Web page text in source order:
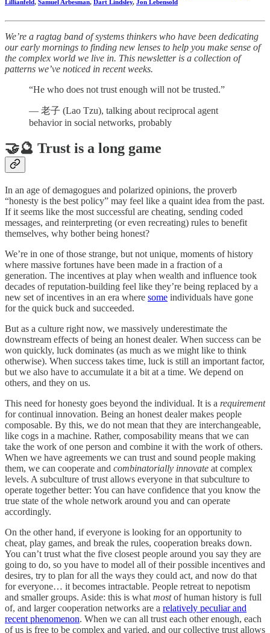
Lillianfeld, Samuel Arbesman, Dart Lindsley, Jon Lebensold
We’re a ragtag band of systems thinkers who have been dedicating
our early mornings to finding new lenses to help you make sense of
the complex world we live in. This newsletter is a collection of
patterns we’ve noticed in recent weeks.
“He who does not trust enough will not be trusted.”
— 老子 (Lao Tzu), talking about reciprocal agent
behavior in social networks, probably
🤝🔮 Trust is a long game
In an age of demagogues and polarized opinions, the proverb
“honesty is the best policy” may feel like a quaint idea from the past.
If it seems like the most successful are cheating, sending coded
messages, and reinterpreting (or even recreating) rules to benefit
themselves, why bother being honest?
We’re in one of those strange, but not unique, moments of history
where massive fortunes have been made in a fraction of a
generation. The incentives at play when wealth and influence took
decades of reputation-building feel like they’re being replaced by a
new set of incentives in an era where some individuals have gone
for the quick buck and succeeded.
But as a culture right now, we massively underestimate the
downstream effects of being an honest dealer. When success can be
won quickly, luck dominates (as much as we might like to think
otherwise). When success takes time, luck is still an important factor,
but we also have to accumulate it a bit at a time. We depend on
others, and they on us.
This need for honesty goes beyond the individual. It is a requirement
for continual innovation. Being an honest dealer makes people
composable. By this, we do not mean that they are interchangeable,
like cogs in a machine. Rather, composability means that we can
take the work of one person and combine it with the work of others.
When we have agreements we can trust and sound people making
them, we can cooperate and combinatorially innovate at complex
levels. A subculture of trust allows everyone in that subculture to
operate together better: You can have confidence that you know the
true state of the whole network around you and can operate
accordingly.
On the other hand, if everyone is looking for an opportunity to
cheat, play games, and break the rules, cooperation breaks down.
You can’t trust what the five closest people around you say they are
going to do, so you have to model all of their possible incentives and
desires, try to plan for all the ways they could act, and now do that
for everyone… it becomes intractable. People retreat to nepotism
and smaller groups. Aside: this is what mostof human history is full
of, and larger cooperation networks are a relatively peculiar and
recent phenomenon. When we can all trust each other enough, each
of us is free to be complex and varied, and our collective trust allows